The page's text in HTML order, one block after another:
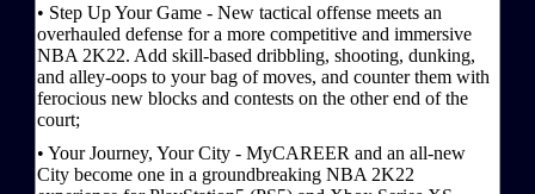
• Step Up Your Game - New tactical offense meets an
overhauled defense for a more competitive and immersive
NBA 2K22. Add skill-based dribbling, shooting, dunking,
and alley-oops to your bag of moves, and counter them with
ferocious new blocks and contests on the other end of the
court;
• Your Journey, Your City - MyCAREER and an all-new
City become one in a groundbreaking NBA 2K22